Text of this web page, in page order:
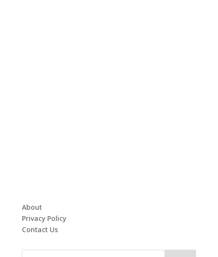
About
Privacy Policy
Contact Us